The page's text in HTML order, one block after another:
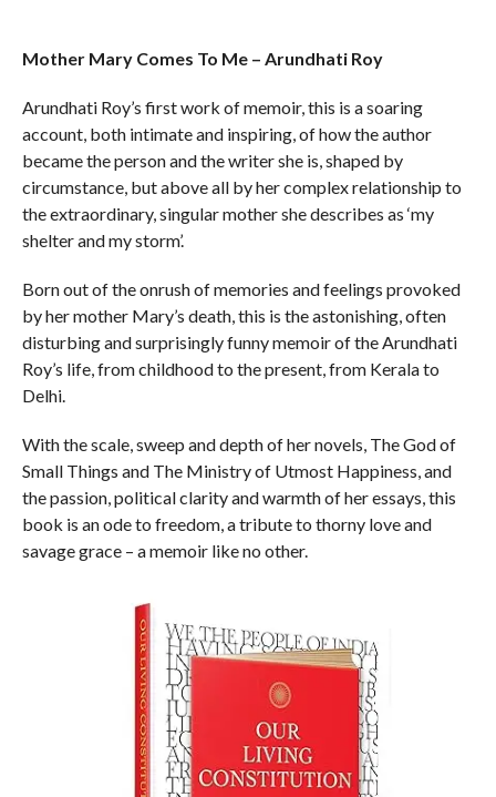
Mother Mary Comes To Me – Arundhati Roy
Arundhati Roy’s first work of memoir, this is a soaring
account, both intimate and inspiring, of how the author
became the person and the writer she is, shaped by
circumstance, but above all by her complex relationship to
the extraordinary, singular mother she describes as ‘my
shelter and my storm’.
Born out of the onrush of memories and feelings provoked
by her mother Mary’s death, this is the astonishing, often
disturbing and surprisingly funny memoir of the Arundhati
Roy’s life, from childhood to the present, from Kerala to
Delhi.
With the scale, sweep and depth of her novels, The God of
Small Things and The Ministry of Utmost Happiness, and
the passion, political clarity and warmth of her essays, this
book is an ode to freedom, a tribute to thorny love and
savage grace – a memoir like no other.